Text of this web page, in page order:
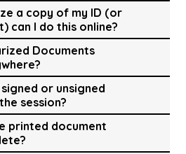
a copy of my ID (or
can I do this online?
Documents
or unsigned
session?
printed document